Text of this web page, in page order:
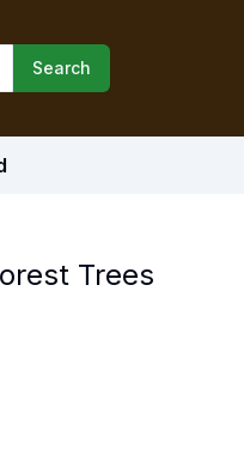
Search
Trees